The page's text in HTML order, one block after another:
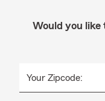
Would you like
Your Zipcode: